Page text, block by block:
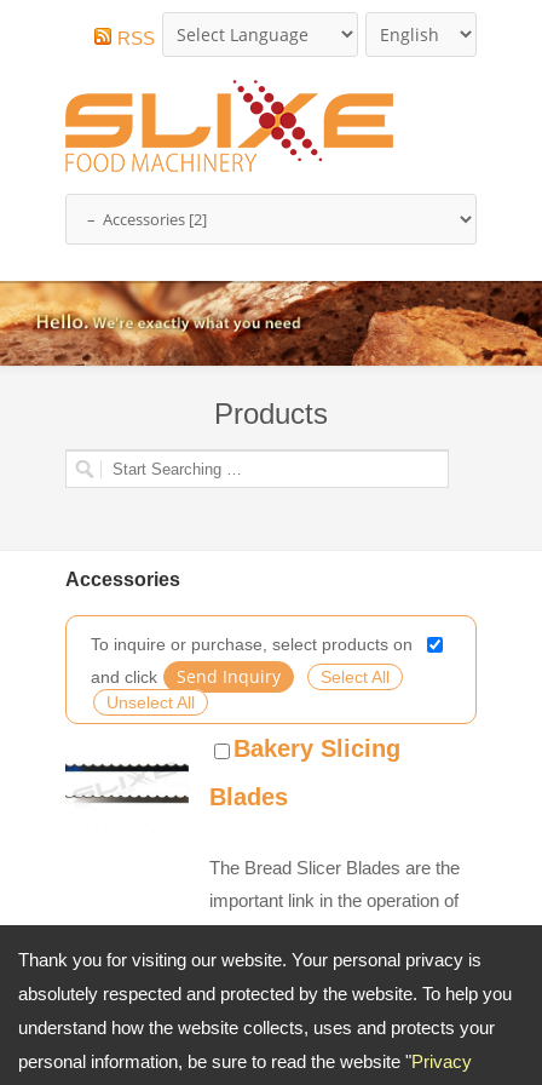
Thank you for visiting our website. Your personal privacy is
absolutely respected and protected by the website. To help you
understand how the website collects, uses and protects your
personal information, be sure to read the website "Privacy
RSS
Products
Accessories
To inquire or purchase, select products on
and click
Select All
Unselect All
Bakery Slicing
Blades
The Bread Slicer Blades are the
important link in the operation of
innovation create flawless bakery
slicer blades worthy of our
commitment to quality. Our Slicer
Blades are made with a comm...